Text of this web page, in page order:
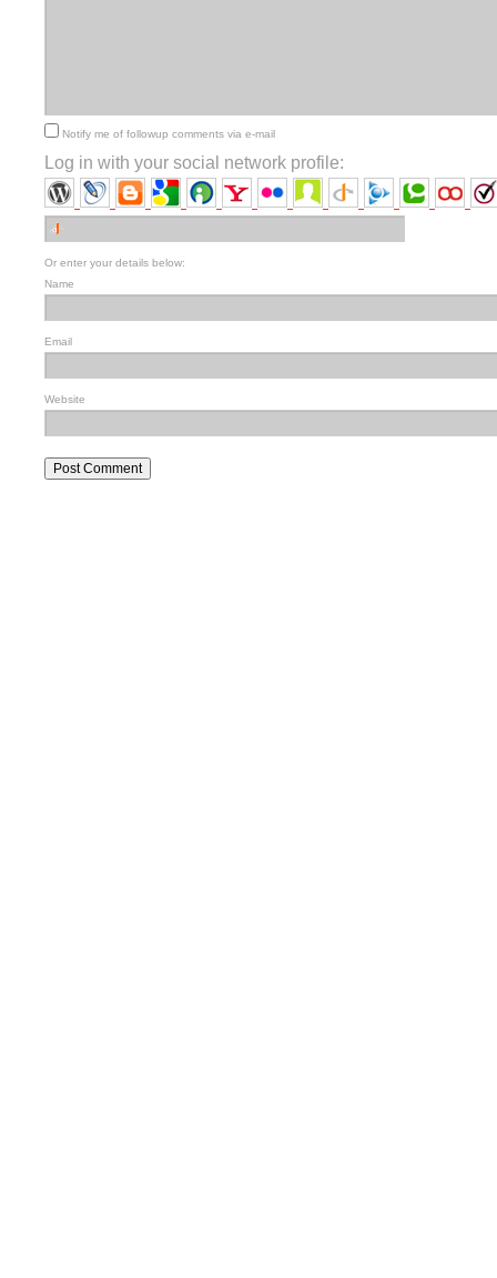
Notify me of followup comments via e-mail
Log in with your social network profile:
Or enter your details below:
Name
Email
Website